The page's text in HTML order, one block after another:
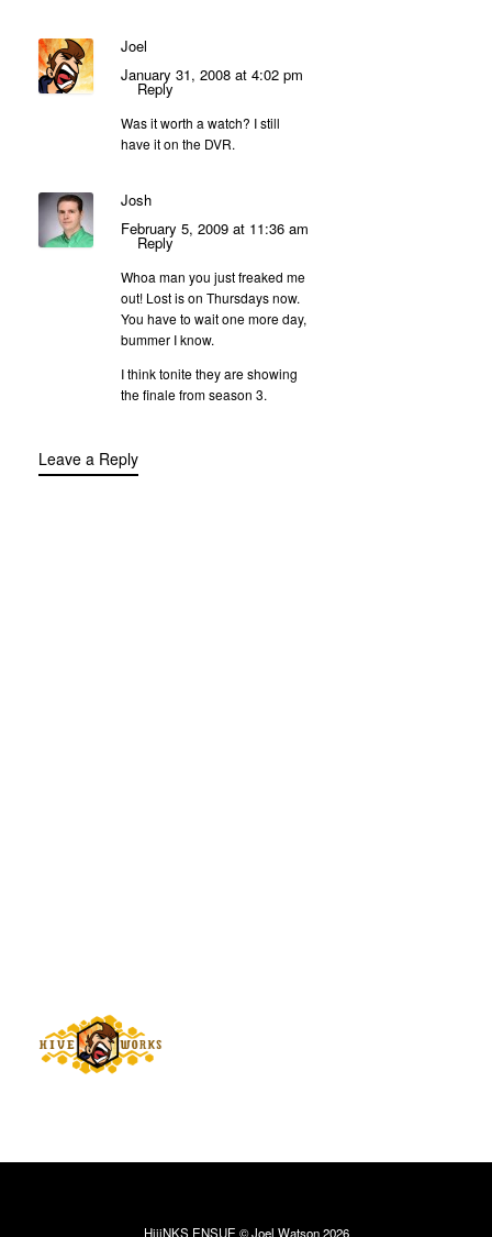
Joel
January 31, 2008 at 4:02 pm
Reply
Was it worth a watch? I still
have it on the DVR.
Josh
February 5, 2009 at 11:36 am
Reply
Whoa man you just freaked me
out! Lost is on Thursdays now.
You have to wait one more day,
bummer I know.
I think tonite they are showing
the finale from season 3.
Leave a Reply
HijiNKS ENSUE © Joel Watson 2026